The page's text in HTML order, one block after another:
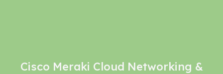
Cisco Meraki Cloud Networking &